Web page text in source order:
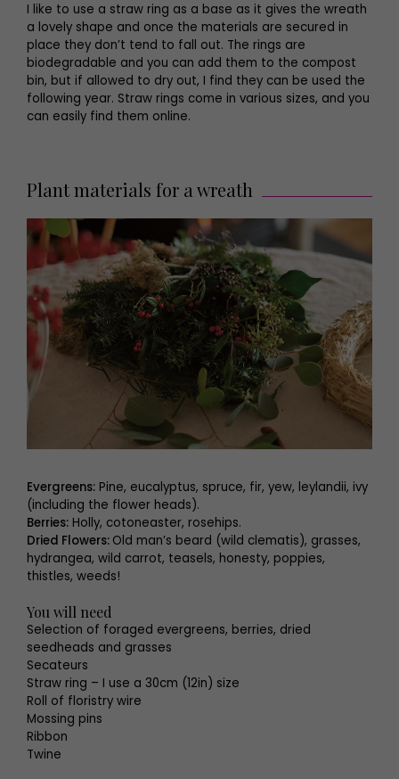
I like to use a straw ring as a base as it gives the wreath
a lovely shape and once the materials are secured in
place they don’t tend to fall out. The rings are
biodegradable and you can add them to the compost
bin, but if allowed to dry out, I find they can be used the
following year. Straw rings come in various sizes, and you
can easily find them online.
Plant materials for a wreath
Evergreens: Pine, eucalyptus, spruce, fir, yew, leylandii, ivy
(including the flower heads).
Berries: Holly, cotoneaster, rosehips.
Dried Flowers: Old man’s beard (wild clematis), grasses,
hydrangea, wild carrot, teasels, honesty, poppies,
thistles, weeds!
You will need
Selection of foraged evergreens, berries, dried
seedheads and grasses
Secateurs
Straw ring – I use a 30cm (12in) size
Roll of floristry wire
Mossing pins
Ribbon
Twine